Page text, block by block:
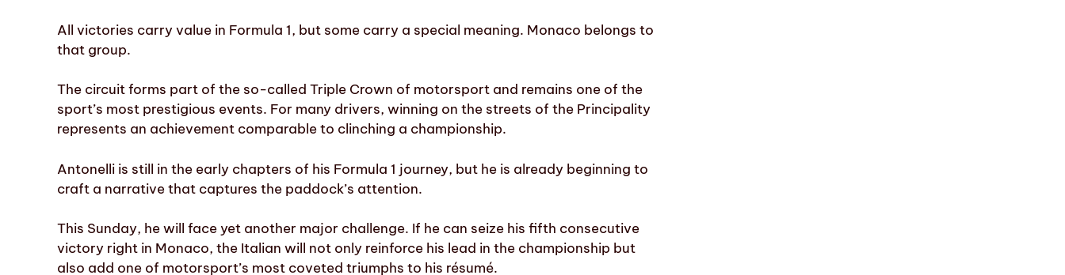
All victories carry value in Formula 1, but some carry a special meaning. Monaco belongs to
that group.
The circuit forms part of the so-called Triple Crown of motorsport and remains one of the
sport’s most prestigious events. For many drivers, winning on the streets of the Principality
represents an achievement comparable to clinching a championship.
Antonelli is still in the early chapters of his Formula 1 journey, but he is already beginning to
craft a narrative that captures the paddock’s attention.
This Sunday, he will face yet another major challenge. If he can seize his fifth consecutive
victory right in Monaco, the Italian will not only reinforce his lead in the championship but
also add one of motorsport’s most coveted triumphs to his résumé.